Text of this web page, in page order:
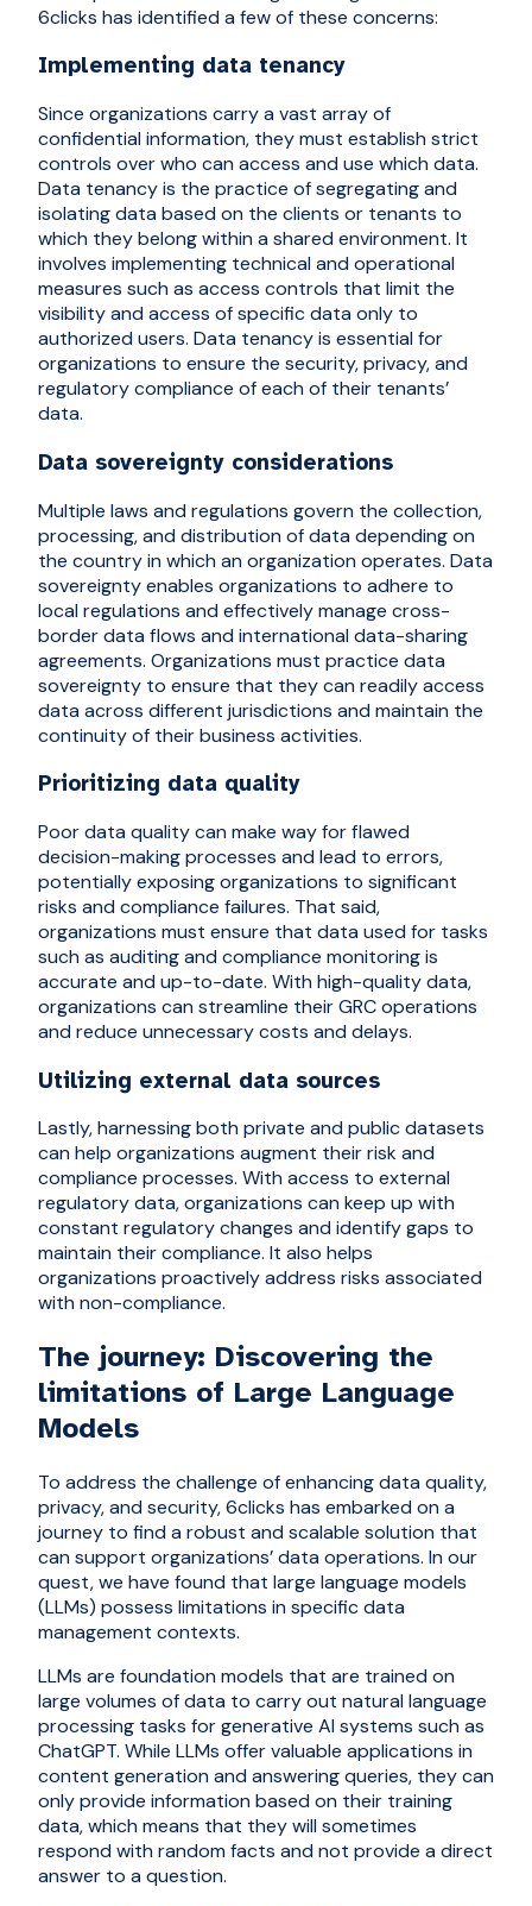
6clicks has identified a few of these concerns:
Implementing data tenancy
Since organizations carry a vast array of
confidential information, they must establish strict
controls over who can access and use which data.
Data tenancy is the practice of segregating and
isolating data based on the clients or tenants to
which they belong within a shared environment. It
involves implementing technical and operational
measures such as access controls that limit the
visibility and access of specific data only to
authorized users. Data tenancy is essential for
organizations to ensure the security, privacy, and
regulatory compliance of each of their tenants’
data.
Data sovereignty considerations
Multiple laws and regulations govern the collection,
processing, and distribution of data depending on
the country in which an organization operates. Data
sovereignty enables organizations to adhere to
local regulations and effectively manage cross-
border data flows and international data-sharing
agreements. Organizations must practice data
sovereignty to ensure that they can readily access
data across different jurisdictions and maintain the
continuity of their business activities.
Prioritizing data quality
Poor data quality can make way for flawed
decision-making processes and lead to errors,
potentially exposing organizations to significant
risks and compliance failures. That said,
organizations must ensure that data used for tasks
such as auditing and compliance monitoring is
accurate and up-to-date. With high-quality data,
organizations can streamline their GRC operations
and reduce unnecessary costs and delays.
Utilizing external data sources
Lastly, harnessing both private and public datasets
can help organizations augment their risk and
compliance processes. With access to external
regulatory data, organizations can keep up with
constant regulatory changes and identify gaps to
maintain their compliance. It also helps
organizations proactively address risks associated
with non-compliance.
The journey: Discovering the
limitations of Large Language
Models
To address the challenge of enhancing data quality,
privacy, and security, 6clicks has embarked on a
journey to find a robust and scalable solution that
can support organizations’ data operations. In our
quest, we have found that large language models
(LLMs) possess limitations in specific data
management contexts.
LLMs are foundation models that are trained on
large volumes of data to carry out natural language
processing tasks for generative AI systems such as
ChatGPT. While LLMs offer valuable applications in
content generation and answering queries, they can
only provide information based on their training
data, which means that they will sometimes
respond with random facts and not provide a direct
answer to a question.